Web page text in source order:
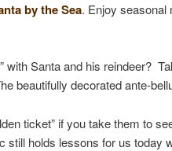
by the Sea. Enjoy
with Santa and his reindeer?
beautifully decorated ante-
ticket” if you take them to
holds lessons for us today